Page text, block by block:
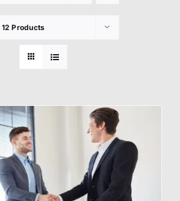
12 Products